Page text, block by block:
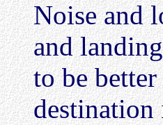
Noise and
and
to be